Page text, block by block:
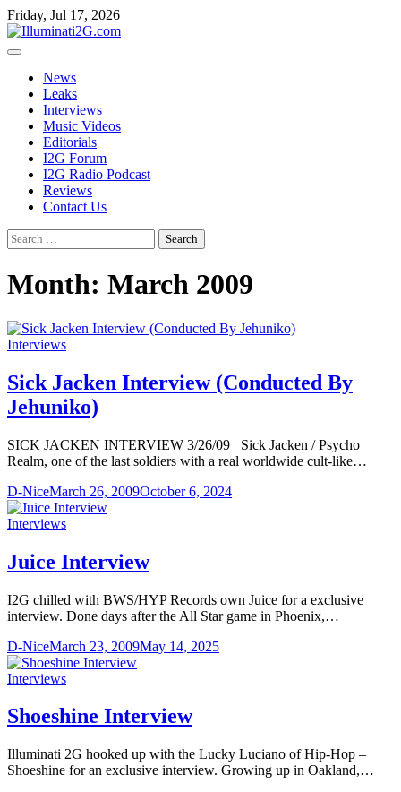
Skip
to
the
Skip
to
content
Friday, Jul 17, 2026
News
Leaks
Interviews
Music Videos
Editorials
I2G Forum
I2G Radio Podcast
Reviews
Contact Us
Search
for:
Month: March 2009
Interviews
Sick Jacken Interview (Conducted By
Jehuniko)
SICK JACKEN INTERVIEW 3/26/09 Sick Jacken / Psycho
Realm, one of the last soldiers with a real worldwide cult-like…
D-NiceMarch 26, 2009October 6, 2024
Interviews
Juice Interview
I2G chilled with BWS/HYP Records own Juice for a exclusive
interview. Done days after the All Star game in Phoenix,…
D-NiceMarch 23, 2009May 14, 2025
Interviews
Shoeshine Interview
Illuminati 2G hooked up with the Lucky Luciano of Hip-Hop –
Shoeshine for an exclusive interview. Growing up in Oakland,…